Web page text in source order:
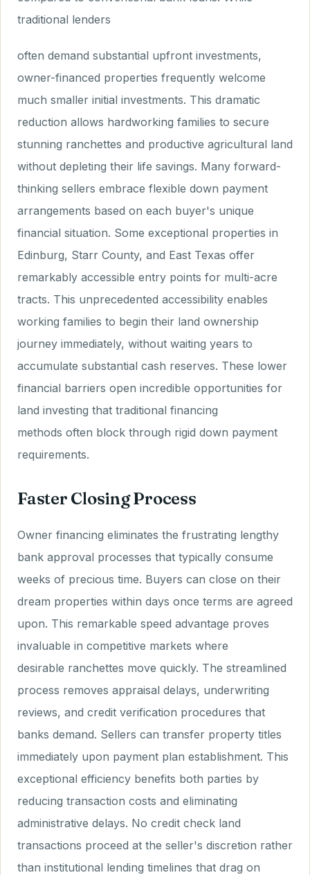
traditional lenders
often demand substantial upfront investments,
owner-financed properties frequently welcome
much smaller initial investments. This dramatic
reduction allows hardworking families to secure
stunning ranchettes and productive agricultural land
without depleting their life savings. Many forward-
thinking sellers embrace flexible down payment
arrangements based on each buyer's unique
financial situation. Some exceptional properties in
Edinburg, Starr County, and East Texas offer
remarkably accessible entry points for multi-acre
tracts. This unprecedented accessibility enables
working families to begin their land ownership
journey immediately, without waiting years to
accumulate substantial cash reserves. These lower
financial barriers open incredible opportunities for
land investing that traditional financing
methods often block through rigid down payment
requirements.
Faster Closing Process
Owner financing eliminates the frustrating lengthy
bank approval processes that typically consume
weeks of precious time. Buyers can close on their
dream properties within days once terms are agreed
upon. This remarkable speed advantage proves
invaluable in competitive markets where
desirable ranchettes move quickly. The streamlined
process removes appraisal delays, underwriting
reviews, and credit verification procedures that
banks demand. Sellers can transfer property titles
immediately upon payment plan establishment. This
exceptional efficiency benefits both parties by
reducing transaction costs and eliminating
administrative delays. No credit check land
transactions proceed at the seller's discretion rather
than institutional lending timelines that drag on